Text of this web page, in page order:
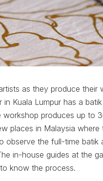
as they produce
Kuala Lumpur has a
workshop produces up to
places in Malaysia
observe the full-time
in-house guides at the
know the process.